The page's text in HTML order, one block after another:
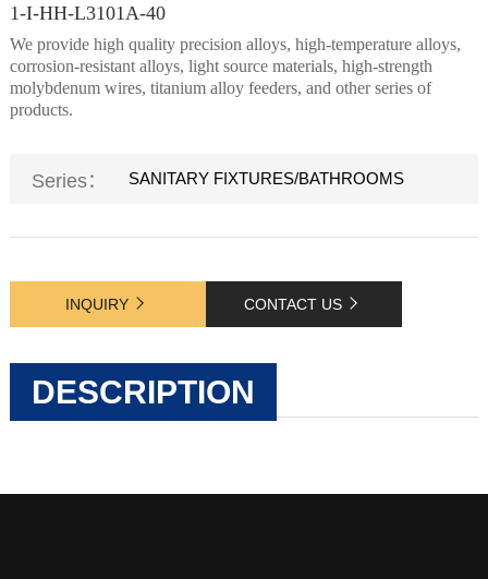
1-I-HH-L3101A-40
We provide high quality precision alloys, high-temperature alloys,
corrosion-resistant alloys, light source materials, high-strength
molybdenum wires, titanium alloy feeders, and other series of
products.
Series： SANITARY FIXTURES/BATHROOMS
INQUIRY CONTACT US
DESCRIPTION